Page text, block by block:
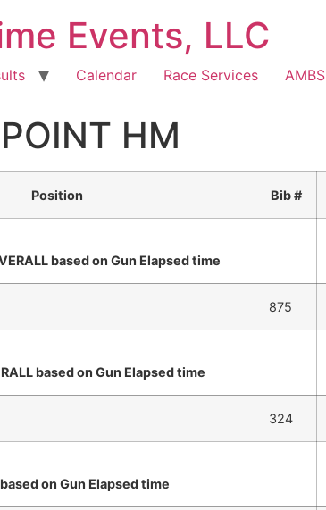
Events, LLC
Calendar Race Services AMBS
HM
Position Bib #
based on Gun Elapsed time
875
based on Gun Elapsed time
324
on Gun Elapsed time